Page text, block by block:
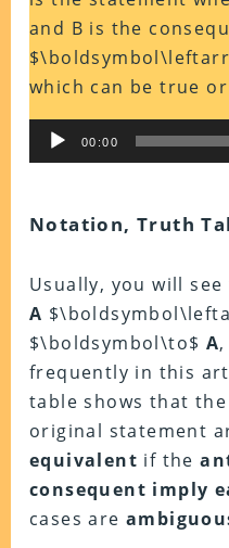
and B is the
which can be true
Audio
Player
00:00
Notation, Truth
Usually, you will
A
$\boldsymbol\to$ A
frequently in this
table shows that
original statement
equivalent if the
consequent imply
cases are